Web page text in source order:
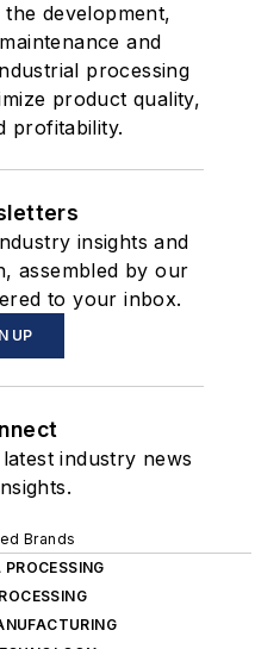
development,
and
processing
product quality,
profitability.
insights and
assembled by our
to your inbox.
UP
industry news
Brands